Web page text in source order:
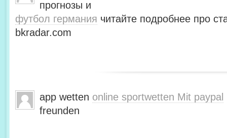
прогнозы и
футбол германия читайте подробнее про
bkradar.com
app wetten online sportwetten Mit paypal
freunden